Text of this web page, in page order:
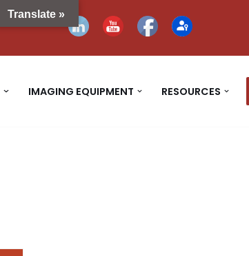
IMAGING EQUIPMENT RESOURCES
Translate »